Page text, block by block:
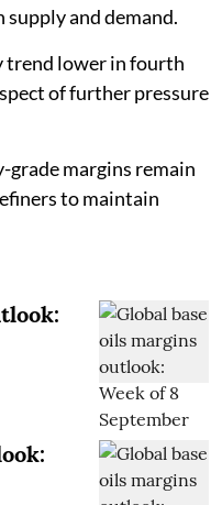
and demand.
lower in fourth
of further pressure
margins remain
to maintain